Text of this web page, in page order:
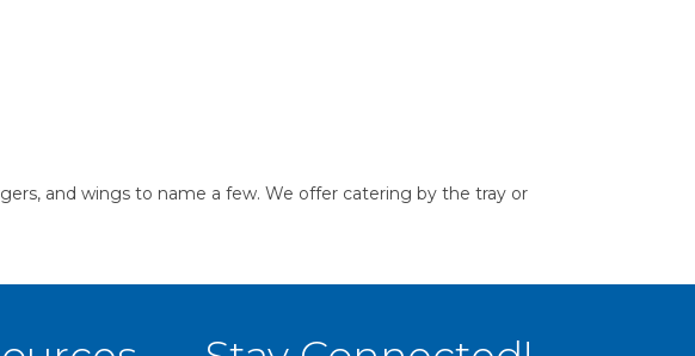
and wings to name a few. We offer catering by the tray or